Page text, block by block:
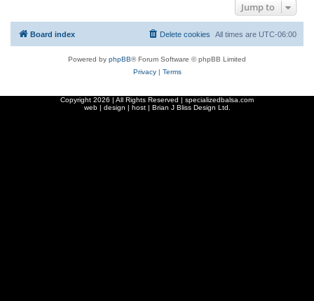
Jump to
Board index All times are UTC-06:00
Delete cookies
Powered by phpBB® Forum Software © phpBB Limited
Privacy| Terms
Copyright 2026 | All Rights Reserved | specializedbalsa.com
web | design | host | Brian J Bliss Design Ltd.